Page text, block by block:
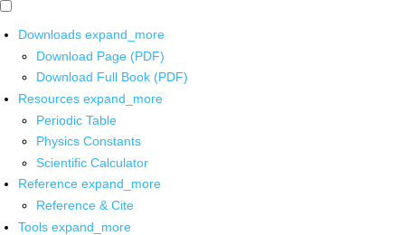
Downloads expand_more
Download Page (PDF)
Download Full Book (PDF)
Resources expand_more
Periodic Table
Physics Constants
Scientific Calculator
Reference expand_more
Reference & Cite
Tools expand_more